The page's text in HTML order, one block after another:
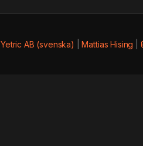
Yetric AB (svenska) |Mattias Hising